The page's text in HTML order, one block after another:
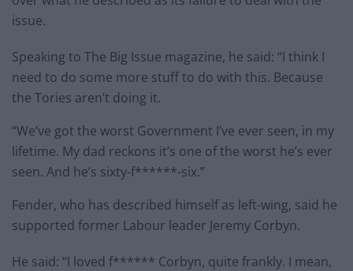
issue.
Speaking to The Big Issue magazine, he said: “I think I
need to do some more stuff to do with this. Because
the Tories aren’t doing it.
“We’ve got the worst Government I’ve ever seen, in my
lifetime. My dad reckons it’s one of the worst he’s ever
seen. And he’s sixty-f******-six.”
Fender, who has described himself as left-wing, said he
supported former Labour leader Jeremy Corbyn.
He said: “I loved f****** Corbyn, quite frankly. I mean,